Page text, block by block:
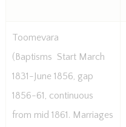
Toomevara
(Baptisms  Start March
1831-June 1856, gap
1856-61, continuous
from mid 1861. Marriages